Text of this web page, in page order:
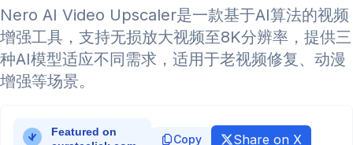
Nero AI Video Upscaler是一款基于AI算法的视频
增强工具，支持无损放大视频至8K分辨率，提供三
种AI模型适应不同需求，适用于老视频修复、动漫
增强等场景。
Copy Share on X